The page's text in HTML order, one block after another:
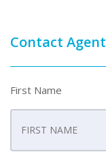
Contact Agent
First Name